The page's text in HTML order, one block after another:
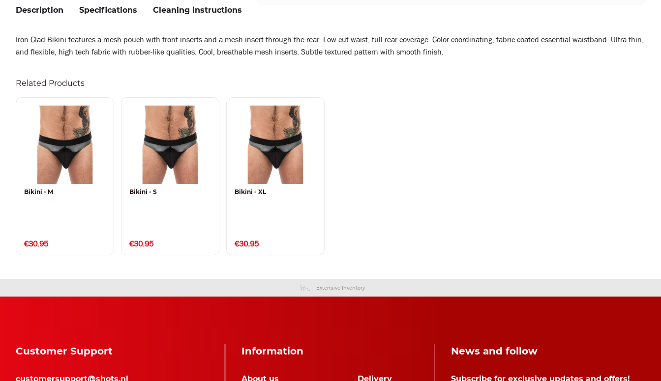
Description
Iron Clad Bikini features a mesh pouch with front inserts and a mesh insert through the rear. Low cut waist, full rear coverage. Color coordinating, fabric coated essential waistband. Ultra thin,
and flexible, high tech fabric with rubber-like qualities. Cool, breathable mesh inserts. Subtle textured pattern with smooth finish.
Specifications Cleaning instructions
Related Products
Bikini - M
€30.95
Bikini - S
€30.95
Bikini - XL
€30.95
Extensive Inventory
Customer Support
customersupport@shots.nl
Information
About us Delivery
News and follow
Subscribe for exclusive updates and offers!